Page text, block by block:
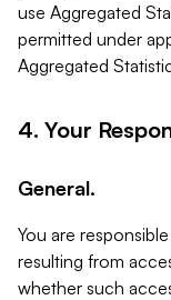
use Aggregated
permitted under
Aggregated
4. Your
General.
You are
resulting from
whether such